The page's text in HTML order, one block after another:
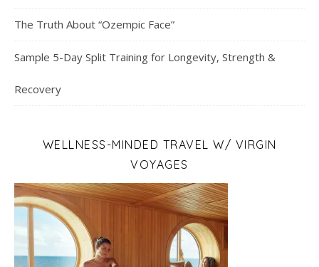
The Truth About “Ozempic Face”
Sample 5-Day Split Training for Longevity, Strength &
Recovery
WELLNESS-MINDED TRAVEL W/ VIRGIN
VOYAGES